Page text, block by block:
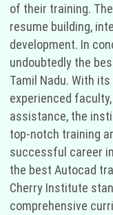
of their training.
resume building,
development. In
undoubtedly the
Tamil Nadu. With
experienced
assistance, the
top-notch training
successful career
the best Autocad
Cherry Institute
comprehensive